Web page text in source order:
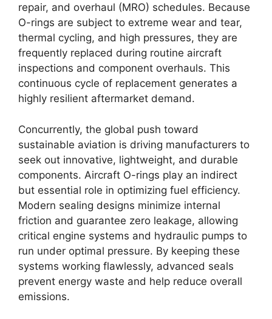
repair, and overhaul (MRO) schedules. Because
O-rings are subject to extreme wear and tear,
thermal cycling, and high pressures, they are
frequently replaced during routine aircraft
inspections and component overhauls. This
continuous cycle of replacement generates a
highly resilient aftermarket demand.
Concurrently, the global push toward
sustainable aviation is driving manufacturers to
seek out innovative, lightweight, and durable
components. Aircraft O-rings play an indirect
but essential role in optimizing fuel efficiency.
Modern sealing designs minimize internal
friction and guarantee zero leakage, allowing
critical engine systems and hydraulic pumps to
run under optimal pressure. By keeping these
systems working flawlessly, advanced seals
prevent energy waste and help reduce overall
emissions.